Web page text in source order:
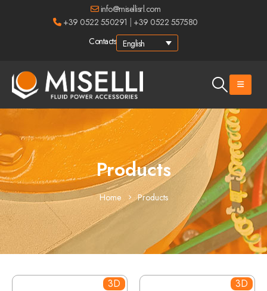
info@misellisrl.com
+39 0522 550291
+39 0522 557580
Contacts English
Products
Home Products
3D 3D